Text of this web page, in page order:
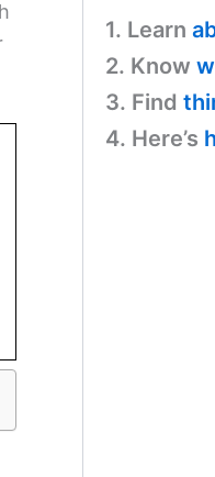
1. Learn
2. Know
3. Find
4. Here’s